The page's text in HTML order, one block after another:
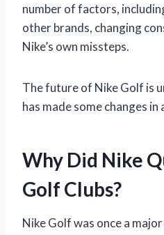
number of factors,
other brands, changing
Nike’s own missteps.
The future of Nike Golf is
has made some changes
Why Did Nike
Golf Clubs?
Nike Golf was once a